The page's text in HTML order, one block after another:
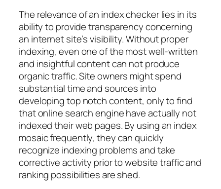
The relevance of an index checker lies in its
ability to provide transparency concerning
an internet site’s visibility. Without proper
indexing, even one of the most well-written
and insightful content can not produce
organic traffic. Site owners might spend
substantial time and sources into
developing top notch content, only to find
that online search engine have actually not
indexed their web pages. By using an index
mosaic frequently, they can quickly
recognize indexing problems and take
corrective activity prior to website traffic and
ranking possibilities are shed.